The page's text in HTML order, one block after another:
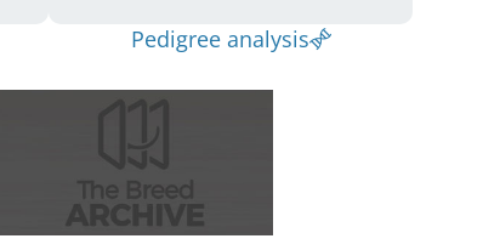
Pedigree analysis